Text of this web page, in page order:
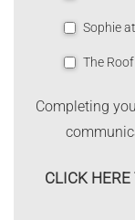
Sophie
The Roof
Completing
CLICK